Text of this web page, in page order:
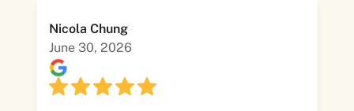
Nicola Chung
June 30, 2026